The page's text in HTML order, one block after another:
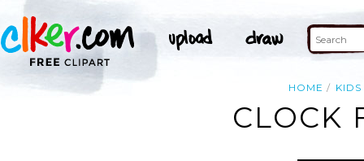
HOME KIDS
CLOCK